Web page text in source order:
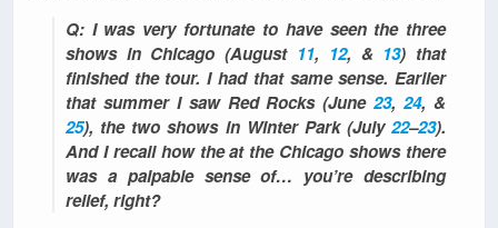
Q: I was very fortunate to have seen the three
shows in Chicago (August 11, 12, & 13) that
finished the tour. I had that same sense. Earlier
that summer I saw Red Rocks (June23,24, &
25), the two shows in Winter Park (July22–23).
And I recall how the at the Chicago shows there
was a palpable sense of… you’re describing
relief, right?